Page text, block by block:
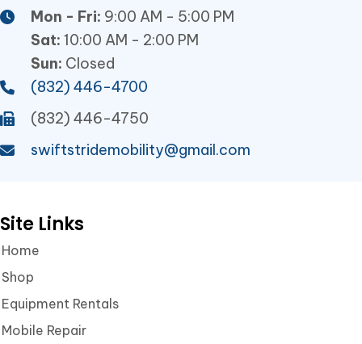
Mon - Fri: 9:00 AM - 5:00 PM
Sat: 10:00 AM - 2:00 PM
Sun: Closed
(832) 446-4700
(832) 446-4750
swiftstridemobility@gmail.com
Site Links
Home
Shop
Equipment Rentals
Mobile Repair